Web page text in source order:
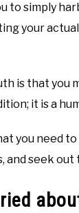
to simply
your
is that you
it is a
you need
and seek